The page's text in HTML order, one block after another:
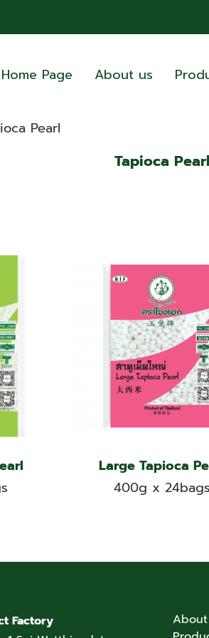
Home Page About us
Pearl
Tapioca Pearl
Large Tapioca
400g x 24bags
Factory